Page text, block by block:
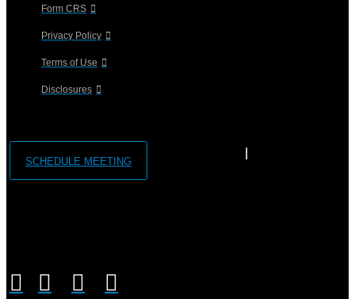
Form CRS
Privacy Policy
Terms of Use
Disclosures
SCHEDULE MEETING